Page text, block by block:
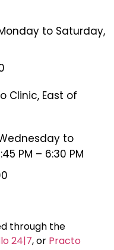
to Saturday,
Clinic, East of
to
PM – 6:30 PM
through the
24|7, or Practo